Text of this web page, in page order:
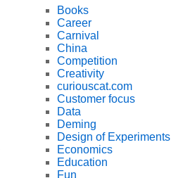
Books
Career
Carnival
China
Competition
Creativity
curiouscat.com
Customer focus
Data
Deming
Design of Experiments
Economics
Education
Fun